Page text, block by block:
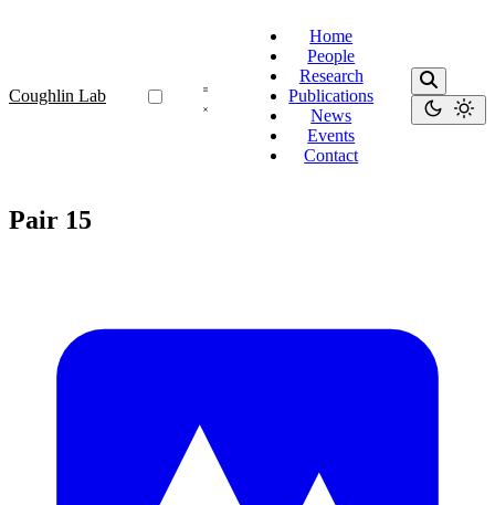
Coughlin Lab
Home
People
Research
Publications
News
Events
Contact
Pair 15